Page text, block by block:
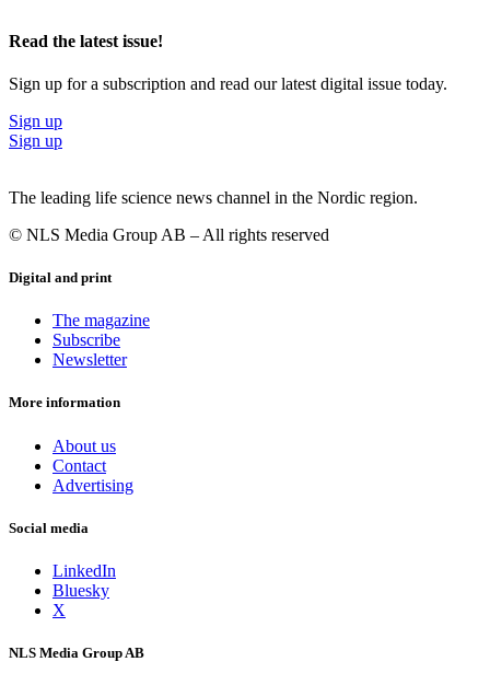
Read the latest issue!
Sign up for a subscription and read our latest digital issue today.
Sign up
Sign up
The leading life science news channel in the Nordic region.
© NLS Media Group AB – All rights reserved
Digital and print
The magazine
Subscribe
Newsletter
More information
About us
Contact
Advertising
Social media
LinkedIn
Bluesky
X
NLS Media Group AB